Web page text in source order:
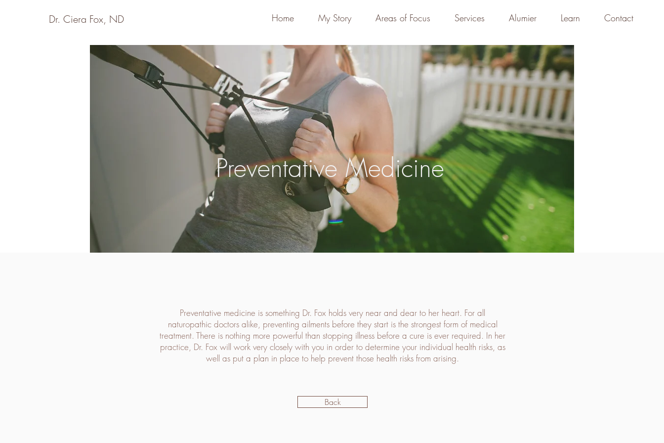
Dr. Ciera Fox, ND Home My Story Areas of Focus Services Alumier Learn Contact
Preventative Medicine
Preventative medicine is something Dr. Fox holds very near and dear to her heart. For all
naturopathic doctors alike, preventing ailments before they start is the strongest form of medical
treatment. There is nothing more powerful than stopping illness before a cure is ever required. In her
practice, Dr. Fox will work very closely with you in order to determine your individual health risks, as
well as put a plan in place to help prevent those health risks from arising.
Back